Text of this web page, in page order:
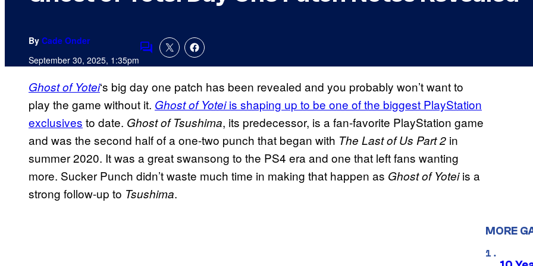
By Cade Onder
September 30, 2025, 1:35pmComments
Ghost of Yotei‘s big day one patch has been revealed and you probably won’t want to
play the game without it. Ghost of Yoteiis shaping up to be one of the biggest PlayStation
exclusives to date. Ghost of Tsushima, its predecessor, is a fan-favorite PlayStation game
and was the second half of a one-two punch that began with The Last of Us Part 2 in
summer 2020. It was a great swansong to the PS4 era and one that left fans wanting
more. Sucker Punch didn’t waste much time in making that happen as Ghost of Yoteiis a
strong follow-up to Tsushima.
MORE